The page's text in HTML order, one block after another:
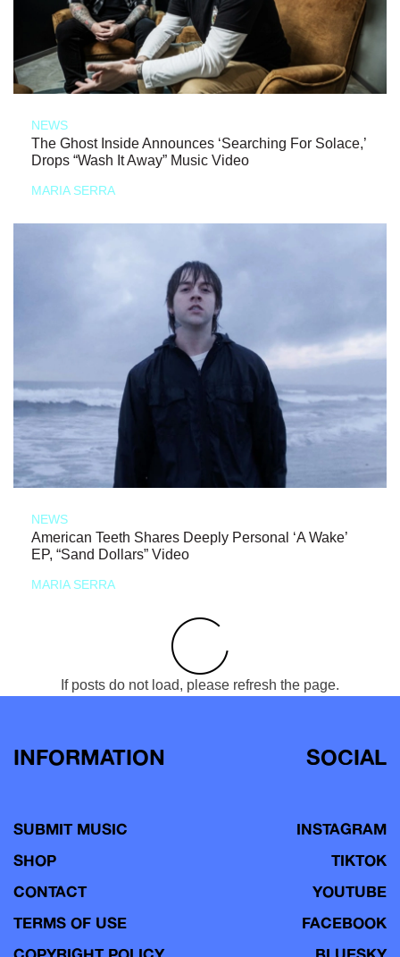
NEWS
The Ghost Inside Announces ‘Searching For Solace,’
Drops “Wash It Away” Music Video
MARIA SERRA
NEWS
American Teeth Shares Deeply Personal ‘A Wake’
EP, “Sand Dollars” Video
MARIA SERRA
If posts do not load, please refresh the page.
INFORMATION
SUBMIT MUSIC
SHOP
CONTACT
TERMS OF USE
SOCIAL
INSTAGRAM
TIKTOK
YOUTUBE
FACEBOOK